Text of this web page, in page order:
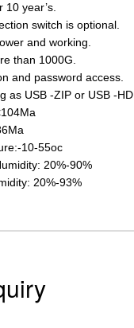
year’s.
switch is optional.
and working.
than 1000G.
and password access.
as USB -ZIP or USB -
10-55oc
20%-90%
20%-93%